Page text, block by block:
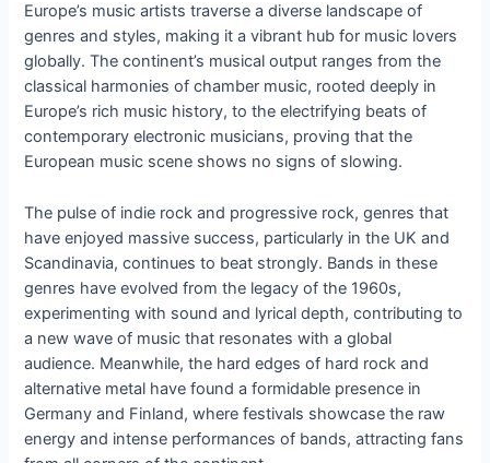
Europe’s music artists traverse a diverse landscape of
genres and styles, making it a vibrant hub for music lovers
globally. The continent’s musical output ranges from the
classical harmonies of chamber music, rooted deeply in
Europe’s rich music history, to the electrifying beats of
contemporary electronic musicians, proving that the
European music scene shows no signs of slowing.
The pulse of indie rock and progressive rock, genres that
have enjoyed massive success, particularly in the UK and
Scandinavia, continues to beat strongly. Bands in these
genres have evolved from the legacy of the 1960s,
experimenting with sound and lyrical depth, contributing to
a new wave of music that resonates with a global
audience. Meanwhile, the hard edges of hard rock and
alternative metal have found a formidable presence in
Germany and Finland, where festivals showcase the raw
energy and intense performances of bands, attracting fans